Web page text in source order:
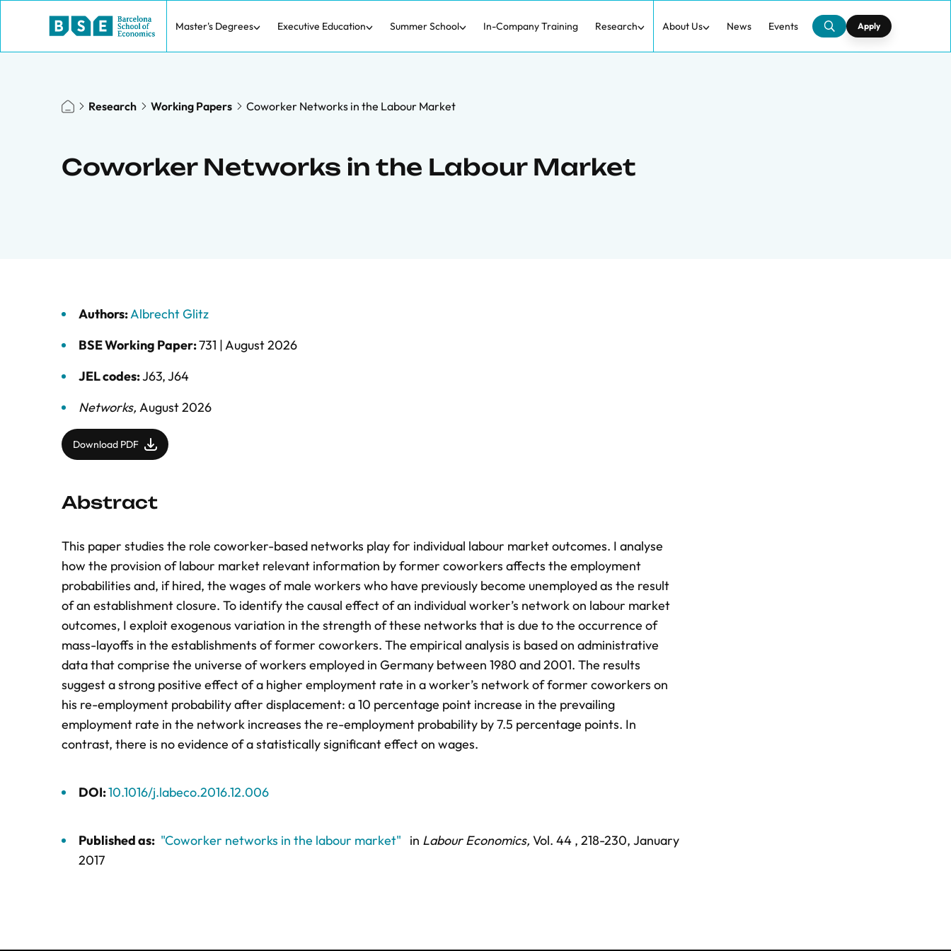
Master's Degrees Executive Education Summer School In-Company Training Research About Us News Events Apply
Research Working Papers Coworker Networks in the Labour Market
Coworker Networks in the Labour Market
Authors:Albrecht Glitz
BSE Working Paper:731 |August 2026
JEL codes:J63, J64
Networks, August 2026
Download PDF
Abstract
This paper studies the role coworker-based networks play for individual labour market outcomes. I analyse
how the provision of labour market relevant information by former coworkers affects the employment
probabilities and, if hired, the wages of male workers who have previously become unemployed as the result
of an establishment closure. To identify the causal effect of an individual worker’s network on labour market
outcomes, I exploit exogenous variation in the strength of these networks that is due to the occurrence of
mass-layoffs in the establishments of former coworkers. The empirical analysis is based on administrative
data that comprise the universe of workers employed in Germany between 1980 and 2001. The results
suggest a strong positive effect of a higher employment rate in a worker’s network of former coworkers on
his re-employment probability after displacement: a 10 percentage point increase in the prevailing
employment rate in the network increases the re-employment probability by 7.5 percentage points. In
contrast, there is no evidence of a statistically significant effect on wages.
DOI:10.1016/j.labeco.2016.12.006
Published as: "Coworker networks in the labour market" in Labour Economics, Vol. 44 , 218-230, January
2017